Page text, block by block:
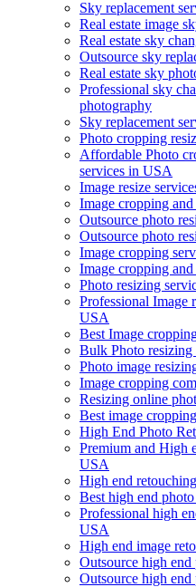
Sky replacement
Real estate image
Real estate sky
Outsource sky
Real estate sky
Professional sky
photography
Sky replacement
Photo cropping
Affordable Photo
services in USA
Image resize
Image cropping
Outsource photo
Outsource photo
Image cropping
Image cropping
Photo resizing
Professional Image
USA
Best Image
Bulk Photo
Photo image
Image cropping
Resizing online
Best image
High End Photo
Premium and High
USA
High end
Best high end
Professional high
USA
High end image
Outsource high
Outsource high